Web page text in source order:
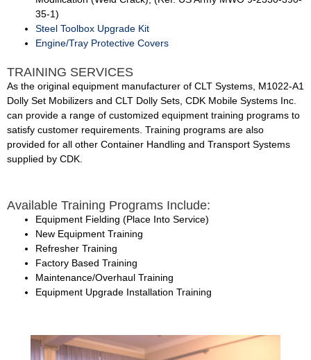
35-1)
Steel Toolbox Upgrade Kit
Engine/Tray Protective Covers
TRAINING SERVICES
As the original equipment manufacturer of CLT Systems, M1022-A1
Dolly Set Mobilizers and CLT Dolly Sets, CDK Mobile Systems Inc.
can provide a range of customized equipment training programs to
satisfy customer requirements. Training programs are also
provided for all other Container Handling and Transport Systems
supplied by CDK.
Available Training Programs Include:
Equipment Fielding (Place Into Service)
New Equipment Training
Refresher Training
Factory Based Training
Maintenance/Overhaul Training
Equipment Upgrade Installation Training